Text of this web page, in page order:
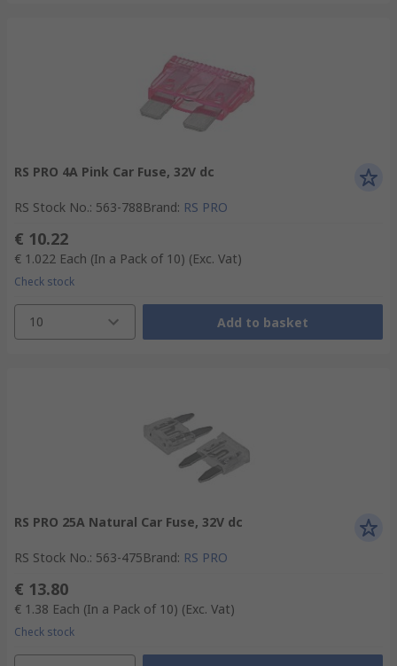
RS PRO 4A Pink Car Fuse, 32V dc
RS Stock No.: 563-788Brand: RS PRO
€ 10.22
€ 1.022 Each (In a Pack of 10) (Exc. Vat)
Check stock
10 Add to basket
RS PRO 25A Natural Car Fuse, 32V dc
RS Stock No.: 563-475Brand: RS PRO
€ 13.80
€ 1.38 Each (In a Pack of 10) (Exc. Vat)
Check stock